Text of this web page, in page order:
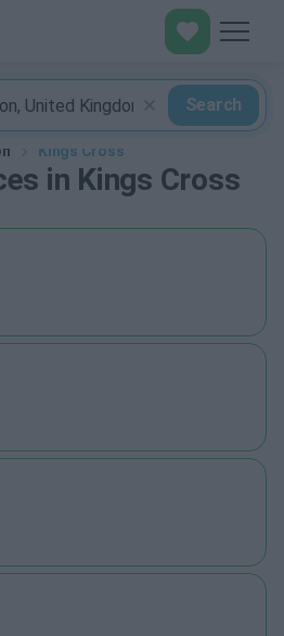
Search
Kings Cross
in Kings Cross